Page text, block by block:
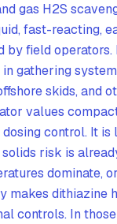
gas H2S
fast-reacting,
by field operators.
gathering
skids, and
values
control. It is
risk is
dominate,
makes dithiazine
controls. In